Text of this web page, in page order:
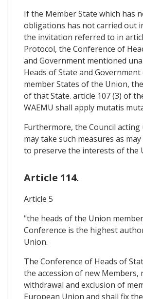
If the Member State which has
obligations has not carried out
the invitation referred to in
Protocol, the Conference of
and Government mentioned
Heads of State and
member States of the Union,
of that State. article 107 (3) of
WAEMU shall apply mutatis
Furthermore, the Council
may take such measures as
to preserve the interests of the
Article 114.
Article 5
"the heads of the Union
Conference is the highest
Union.
The Conference of Heads of
the accession of new Members,
withdrawal and exclusion of
European Union and shall fix the